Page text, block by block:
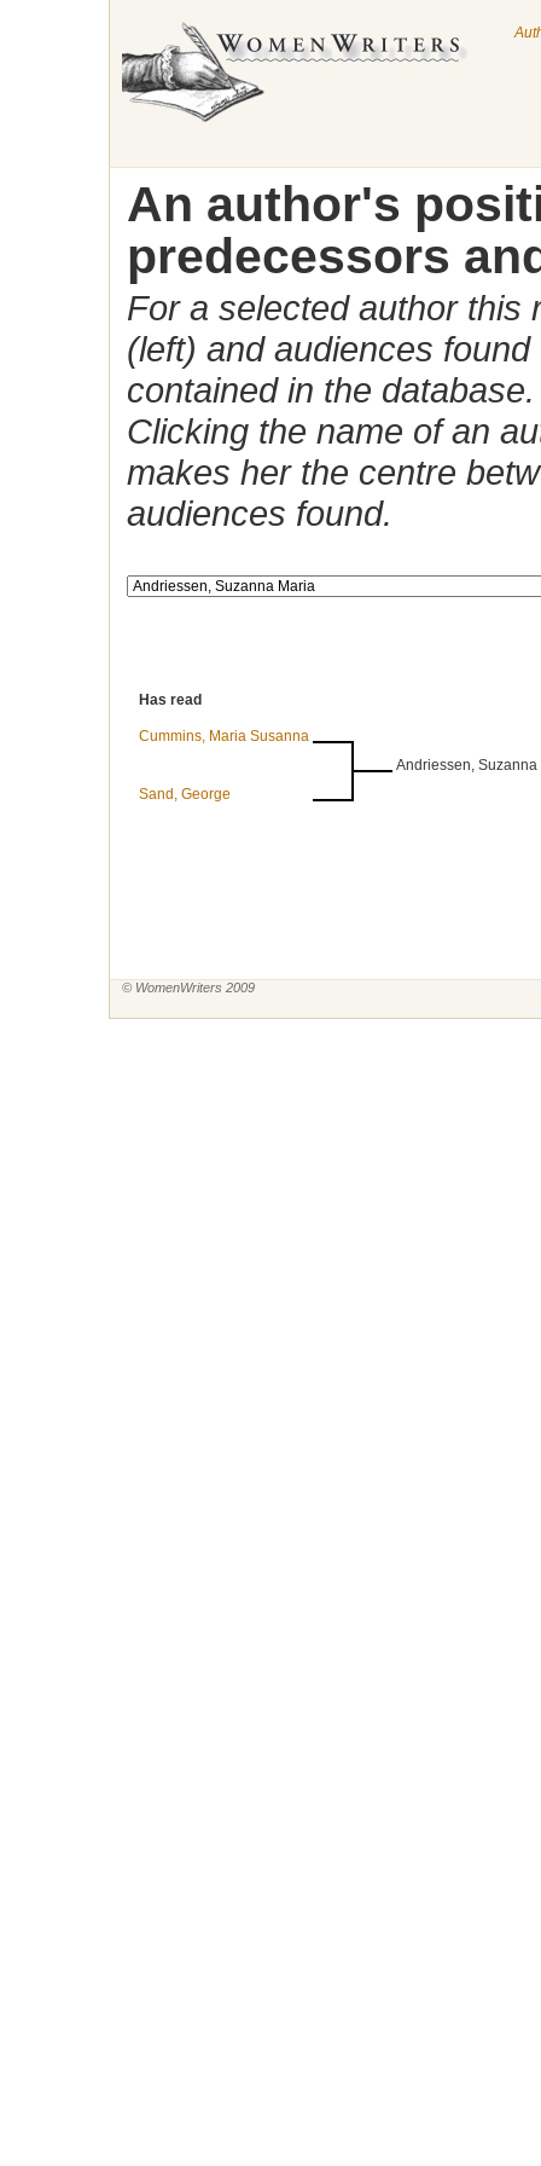
An author's
predecessors
For a selected author this
(left) and audiences
contained in the database.
Clicking the name of an
makes her the centre
audiences found.
Has read
Cummins, Maria Susanna
Sand, George
Andriessen, Suzanna
© WomenWriters 2009